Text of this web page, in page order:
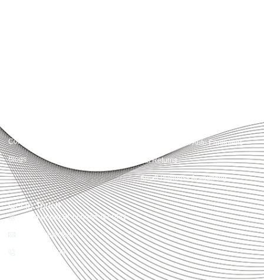
Contact us
Blogs
Payroll Pension Auto Enrolment
Vat Returns
Small Business Accounting
Get in Touch
32-33 Upper St, London, N1 0PN
[email protected]
02039968998